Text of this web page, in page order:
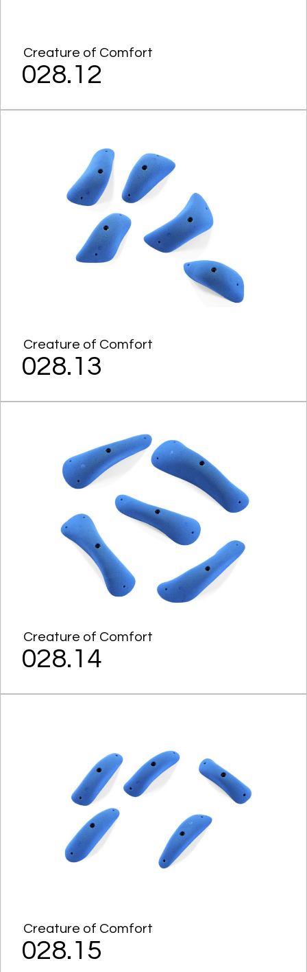
Creature of Comfort
028.12
Creature of Comfort
028.13
Creature of Comfort
028.14
Creature of Comfort
028.15